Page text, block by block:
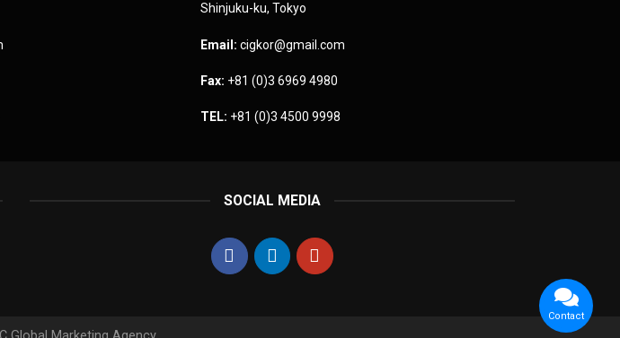
Shinjuku-ku, Tokyo
Email: cigkor@gmail.com
Fax: +81 (0)3 6969 4980
TEL: +81 (0)3 4500 9998
SOCIAL MEDIA
Contact